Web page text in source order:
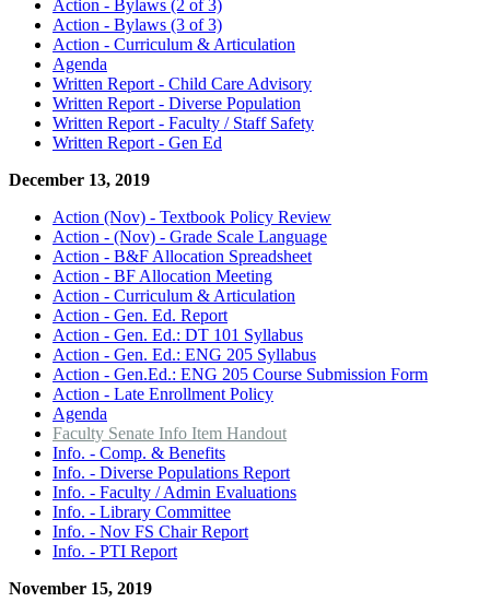
Action - Bylaws (2 of 3)
Action - Bylaws (3 of 3)
Action - Curriculum & Articulation
Agenda
Written Report - Child Care Advisory
Written Report - Diverse Population
Written Report - Faculty / Staff Safety
Written Report - Gen Ed
December 13, 2019
Action (Nov) - Textbook Policy Review
Action - (Nov) - Grade Scale Language
Action - B&F Allocation Spreadsheet
Action - BF Allocation Meeting
Action - Curriculum & Articulation
Action - Gen. Ed. Report
Action - Gen. Ed.: DT 101 Syllabus
Action - Gen. Ed.: ENG 205 Syllabus
Action - Gen.Ed.: ENG 205 Course Submission Form
Action - Late Enrollment Policy
Agenda
Faculty Senate Info Item Handout
Info. - Comp. & Benefits
Info. - Diverse Populations Report
Info. - Faculty / Admin Evaluations
Info. - Library Committee
Info. - Nov FS Chair Report
Info. - PTI Report
November 15, 2019